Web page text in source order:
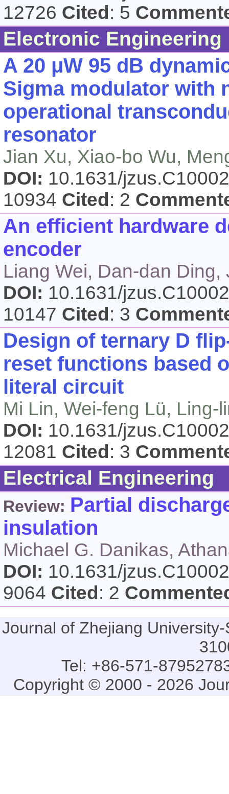
12726 Cited : 5
Electronic Engineering
A 20 μW 95 dB
Sigma modulator with
operational
resonator
Jian Xu, Xiao-bo Wu,
DOI: 10.1631/
10934 Cited : 2
An efficient hardware
encoder
Liang Wei, Dan-dan
DOI: 10.1631/
10147 Cited : 3
Design of ternary D
reset functions based
literal circuit
Mi Lin, Wei-feng Lü, Ling-
DOI: 10.1631/
12081 Cited : 3
Electrical Engineering
Review: Partial
insulation
Michael G. Danikas,
DOI: 10.1631/
9064 Cited : 2
Journal of Zhejiang
Tel: +86-571-
Copyright © 2000 - 2026